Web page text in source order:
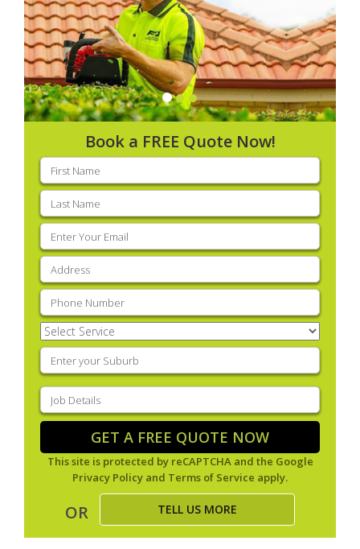
Book a FREE Quote Now!
First
name(Required)
Last
name(Required)
Email
(Required)
Address
Phone (Required)
Select
Service(Required)
Enter
your
suburb(Required)
Job
Details(Required)
GET A FREE QUOTE NOW
This site is protected by reCAPTCHA and the Google
Privacy Policy and Terms of Service apply.
OR TELL US MORE